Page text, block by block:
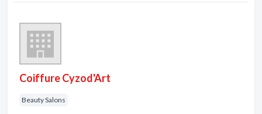
Coiffure Cyzod'Art
Beauty Salons